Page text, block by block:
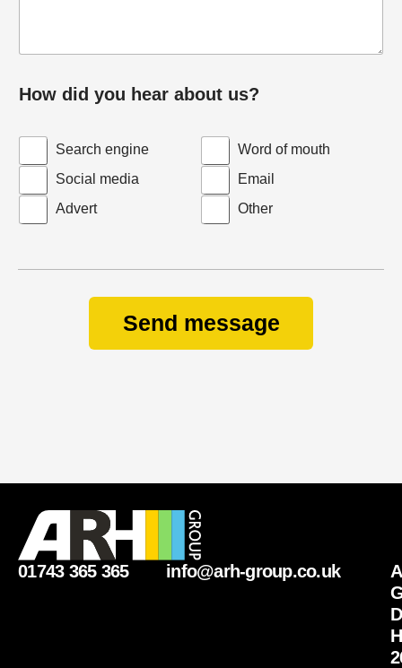
How did you hear about us?
Search engine
Word of mouth
Social media
Email
Advert
Other
Send message
01743 365 365 info@arh-group.co.uk